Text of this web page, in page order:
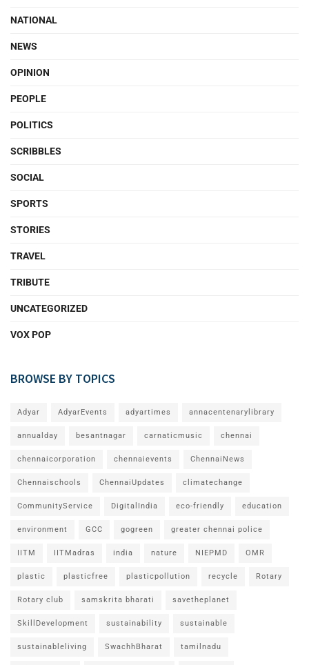
NATIONAL
NEWS
OPINION
PEOPLE
POLITICS
SCRIBBLES
SOCIAL
SPORTS
STORIES
TRAVEL
TRIBUTE
UNCATEGORIZED
VOX POP
BROWSE BY TOPICS
Adyar AdyarEvents adyartimes annacentenarylibrary
annualday besantnagar carnaticmusic chennai
chennaicorporation chennaievents ChennaiNews
Chennaischools ChennaiUpdates climatechange
CommunityService DigitalIndia eco-friendly education
environment GCC gogreen greater chennai police
IITM IITMadras india nature NIEPMD OMR
plastic plasticfree plasticpollution recycle Rotary
Rotary club samskrita bharati savetheplanet
SkillDevelopment sustainability sustainable
sustainableliving SwachhBharat tamilnadu